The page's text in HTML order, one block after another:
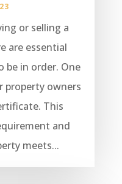
or selling a
are essential
be in order. One
owners
This
and
meets...